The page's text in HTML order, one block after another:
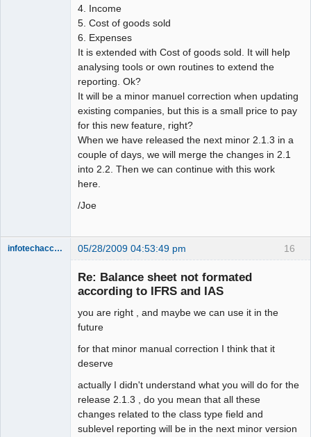
4. Income
5. Cost of goods sold
6. Expenses
It is extended with Cost of goods sold. It will help
analysing tools or own routines to extend the
reporting. Ok?
It will be a minor manuel correction when updating
existing companies, but this is a small price to pay
for this new feature, right?
When we have released the next minor 2.1.3 in a
couple of days, we will merge the changes in 2.1
into 2.2. Then we can continue with this work
here.
/Joe
16
infotechaccountant 05/28/2009 04:53:49 pm
Re: Balance sheet not formated
according to IFRS and IAS
you are right , and maybe we can use it in the
future
for that minor manual correction I think that it
deserve
actually I didn't understand what you will do for the
release 2.1.3 , do you mean that all these
changes related to the class type field and
sublevel reporting will be in the next minor version